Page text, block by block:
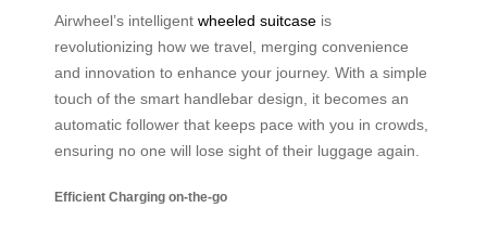
Airwheel’s intelligent wheeled suitcase is
revolutionizing how we travel, merging convenience
and innovation to enhance your journey. With a simple
touch of the smart handlebar design, it becomes an
automatic follower that keeps pace with you in crowds,
ensuring no one will lose sight of their luggage again.
Efficient Charging on-the-go